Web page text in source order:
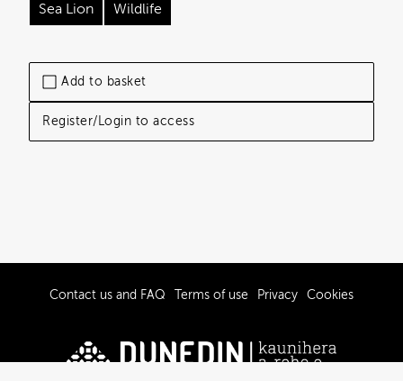
Add to basket
Register/Login to access
Sea Lion Wildlife
Contact us and FAQ Terms of use Privacy Cookies